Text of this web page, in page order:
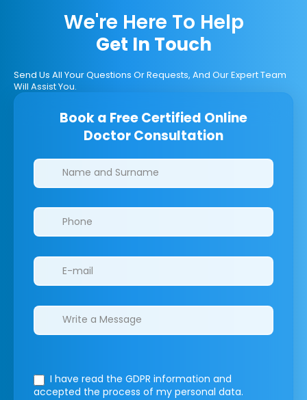
We're Here To Help
Get In Touch
Send Us All Your Questions Or Requests, And Our Expert Team
Will Assist You.
Book a Free Certified Online
Doctor Consultation
Clinics/branches
I have read the GDPR information and
accepted the process of my personal data.